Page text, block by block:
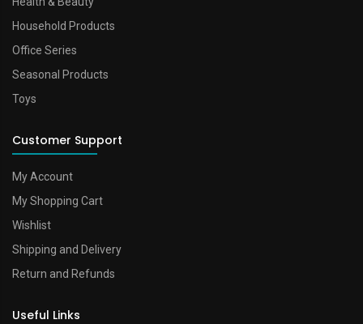
Household Products
Office Series
Seasonal Products
Toys
Customer Support
My Account
My Shopping Cart
Wishlist
Shipping and Delivery
Return and Refunds
Useful Links